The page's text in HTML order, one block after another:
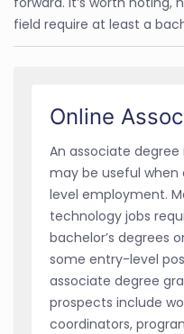
field require at least a
Online
An associate
may be useful
level employment.
technology jobs
bachelor’s degrees
some entry-level
associate degree
prospects include
coordinators,